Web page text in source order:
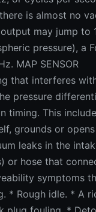
is almost no
may jump to
pressure), a
MAP SENSOR
that interferes
pressure
timing. This
grounds or
leaks in the
or hose that
symptoms
* Rough idle. * A